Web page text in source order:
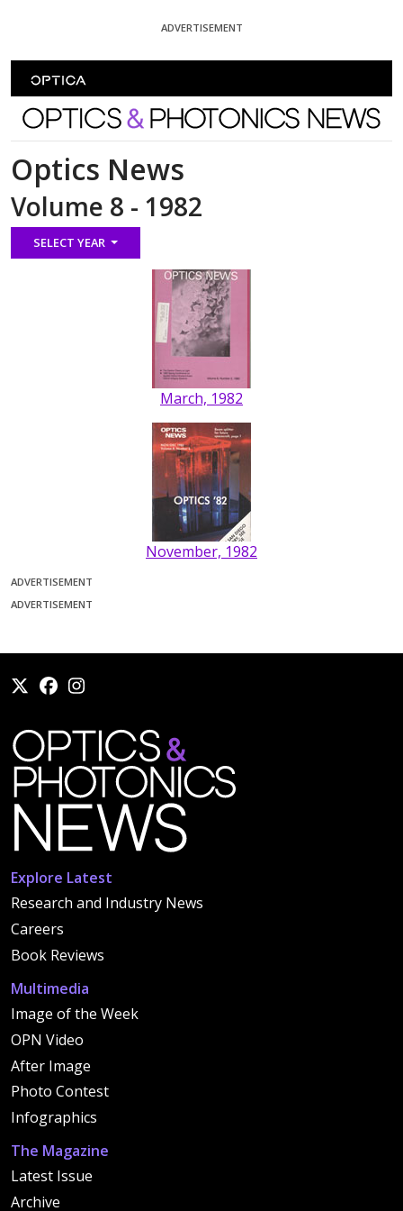
ADVERTISEMENT
Optics and Photonics News
Optics News
Volume 8 - 1982
SELECT YEAR
March, 1982
November, 1982
ADVERTISEMENT
ADVERTISEMENT
Explore Latest
Research and Industry News
Careers
Book Reviews
Multimedia
Image of the Week
OPN Video
After Image
Photo Contest
Infographics
The Magazine
Latest Issue
Archive